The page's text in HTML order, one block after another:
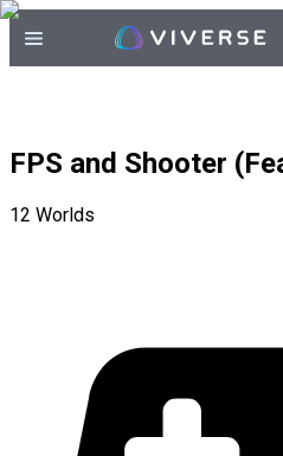
FPS and Shooter
12 Worlds